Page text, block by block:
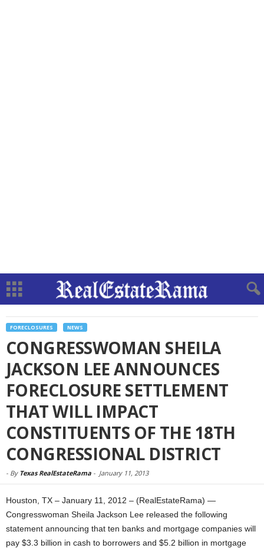
FORECLOSURES NEWS
CONGRESSWOMAN SHEILA
JACKSON LEE ANNOUNCES
FORECLOSURE SETTLEMENT
THAT WILL IMPACT
CONSTITUENTS OF THE 18TH
CONGRESSIONAL DISTRICT
- By Texas RealEstateRama - January 11, 2013
Houston, TX – January 11, 2012 – (RealEstateRama) —
Congresswoman Sheila Jackson Lee released the following
statement announcing that ten banks and mortgage companies will
pay $3.3 billion in cash to borrowers and $5.2 billion in mortgage